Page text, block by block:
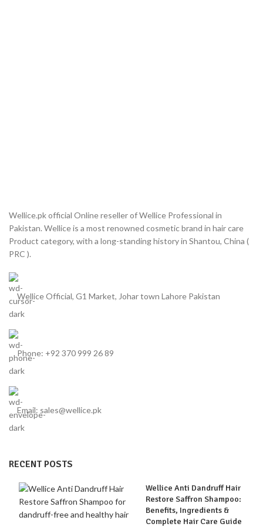
Wellice.pk official Online reseller of Wellice Professional in
Pakistan. Wellice is a most renowned cosmetic brand in hair care
Product category, with a long-standing history in Shantou, China (
PRC ).
Wellice Official, G1 Market, Johar town Lahore Pakistan
Phone: +92 370 999 26 89
Email: sales@wellice.pk
RECENT POSTS
Wellice Anti Dandruff Hair
Restore Saffron Shampoo:
Benefits, Ingredients &
Complete Hair Care Guide